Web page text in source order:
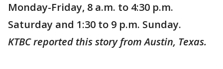
Monday-Friday, 8 a.m. to 4:30 p.m.
Saturday and 1:30 to 9 p.m. Sunday.
KTBC reported this story from Austin, Texas.